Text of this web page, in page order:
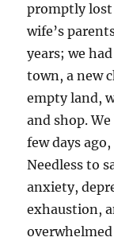
promptly
wife’s
years; we
town, a new
empty land,
and shop.
few days
Needless to
anxiety,
exhaustion,